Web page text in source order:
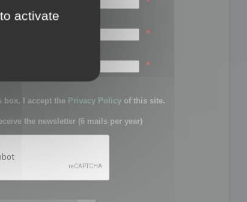
*
*
box, I accept the Privacy Policy of this site.
the newsletter (6 mails per year)
activate